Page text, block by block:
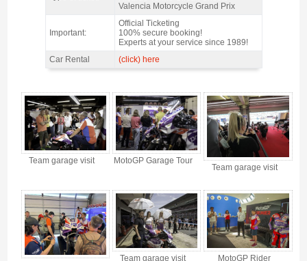
Valencia Motorcycle Grand Prix
Important:
Official Ticketing
100% secure booking!
Experts at your service since 1989!
Car Rental
(click) here
Team garage visit MotoGP Garage Tour
Team garage visit
Team garage visit MotoGP Rider